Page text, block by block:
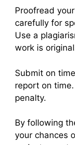
Proofread
carefully for
Use a
work is
Submit on
report on
penalty.
By following
your chances